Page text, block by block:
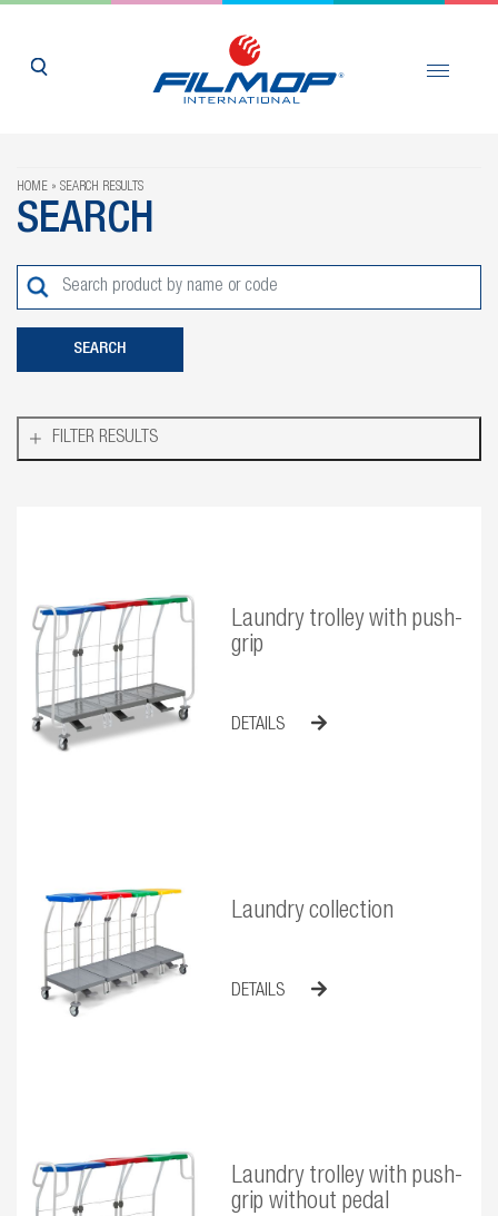
HOME SEARCH RESULTS
SEARCH
FILTER RESULTS
Laundry trolley with push-
grip
DETAILS
Laundry collection
DETAILS
Laundry trolley with push-
grip without pedal